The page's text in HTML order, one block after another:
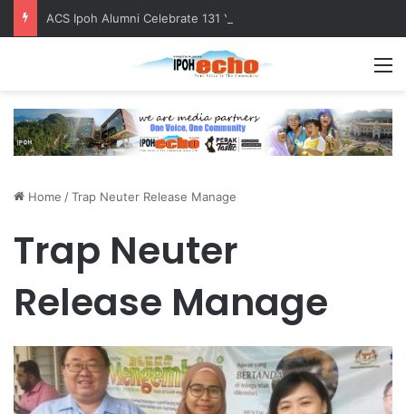
Home /Trap Neuter Release Manage
Trap Neuter
Release Manage